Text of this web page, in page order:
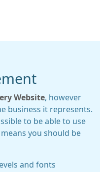
Website , however
business it represents.
to be able to use
you should be
and fonts